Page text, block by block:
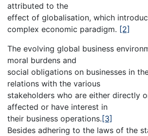
attributed to the
effect of globalisation, which
complex economic paradigm. [2]
The evolving global business
moral burdens and
social obligations on businesses in
relations with the various
stakeholders who are either directly
affected or have interest in
their business operations.[3]
Besides adhering to the laws of the